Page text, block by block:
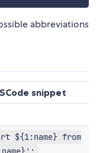
abbreviations
snippet
${1:name} from